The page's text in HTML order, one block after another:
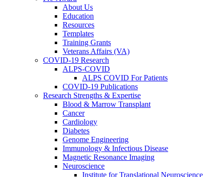
About Us
Education
Resources
Templates
Training Grants
Veterans Affairs (VA)
COVID-19 Research
ALPS-COVID
ALPS COVID For Patients
COVID-19 Publications
Research Strengths & Expertise
Blood & Marrow Transplant
Cancer
Cardiology
Diabetes
Genome Engineering
Immunology & Infectious Disease
Magnetic Resonance Imaging
Neuroscience
Institute for Translational Neuroscience